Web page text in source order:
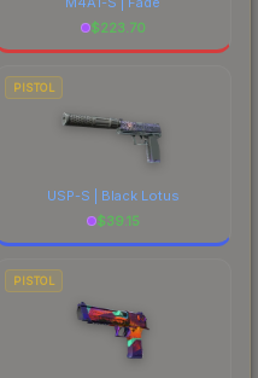
$223.70
PISTOL
USP-S | Black Lotus
$39.15
PISTOL